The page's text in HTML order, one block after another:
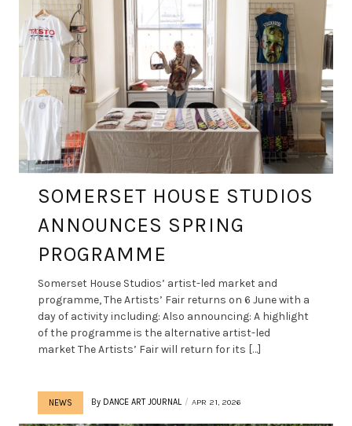
SOMERSET HOUSE STUDIOS
ANNOUNCES SPRING
PROGRAMME
Somerset House Studios’ artist-led market and
programme, The Artists’ Fair returns on 6 June with a
day of activity including: Also announcing: A highlight
of the programme is the alternative artist-led
market The Artists’ Fair will return for its […]
NEWS By DANCE ART JOURNAL APR 21, 2026